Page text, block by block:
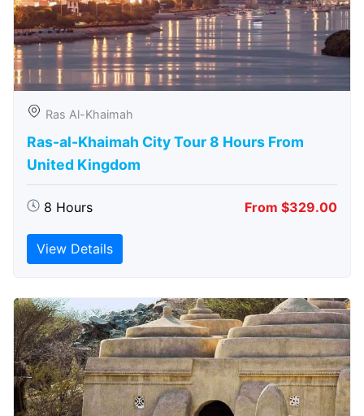
Ras Al-Khaimah
Ras-al-Khaimah City Tour 8 Hours From
United Kingdom
8 Hours From $329.00
View Details